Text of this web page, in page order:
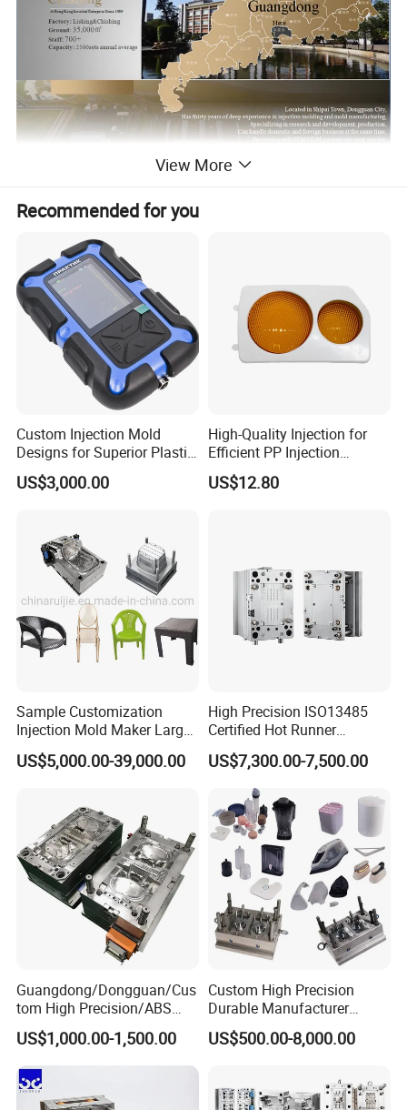
Our Staffs:
View More
Recommended for you
Custom Injection Mold
Designs for Superior Plastic
Part
US$3,000.00
High-Quality Injection for
Efficient PP Injection
Moulding Solutions
US$12.80
Sample Customization
Injection Mold Maker Large
Rattan Design PP Garden
Plastic Table Stool Chair
US$5,000.00-39,000.00
High Precision ISO13485
Certified Hot Runner
Medical Device Injection
Mold OEM Custom Plastic
Medical Parts Mould
US$7,300.00-7,500.00
Guangdong/Dongguan/Cus
tom High Precision/ABS
Toy/Automobile/Car/Electro
nics/Household
Case/Cover/Shell Part
Polishing Plastic Mold
Injection Mould
US$1,000.00-1,500.00
Custom High Precision
Durable Manufacturer
Maker ABS/PP/PC/PMMA
Household Appliances
Lotion Pump Trigger Mop
Bucket Injection Mould
US$500.00-8,000.00